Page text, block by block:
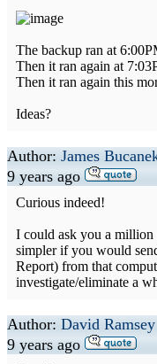
The backup ran at
Then it ran again at
Then it ran again this
Ideas?
Author: James
9 years ago
Curious indeed!
I could ask you a
simpler if you would
Report) from that
investigate/eliminate a
Author: David Ramsey
9 years ago